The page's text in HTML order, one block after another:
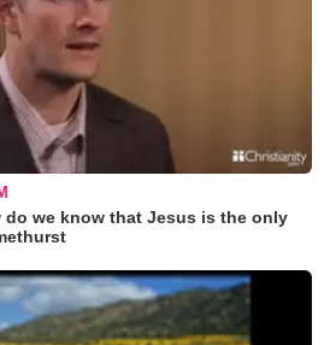
do we know that Jesus is the only